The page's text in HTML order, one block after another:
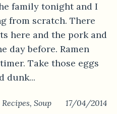
family tonight and I
from scratch. There
here and the pork and
day before. Ramen
Take those eggs
dunk...
17/04/2014
Recipes, Soup